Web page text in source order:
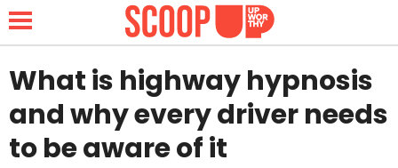
NEWS
What is highway hypnosis
and why every driver needs
to be aware of it